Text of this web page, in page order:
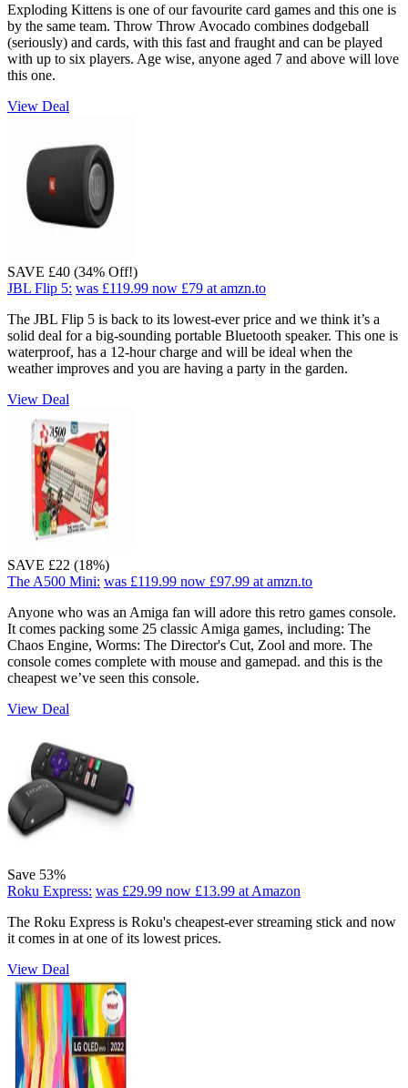
Exploding Kittens is one of our favourite card games and this one is
by the same team. Throw Throw Avocado combines dodgeball
(seriously) and cards, with this fast and fraught and can be played
with up to six players. Age wise, anyone aged 7 and above will love
this one.
View Deal
SAVE £40 (34% Off!)
JBL Flip 5: was £119.99 now £79 at amzn.to
The JBL Flip 5 is back to its lowest-ever price and we think it’s a
solid deal for a big-sounding portable Bluetooth speaker. This one is
waterproof, has a 12-hour charge and will be ideal when the
weather improves and you are having a party in the garden.
View Deal
SAVE £22 (18%)
The A500 Mini: was £119.99 now £97.99 at amzn.to
Anyone who was an Amiga fan will adore this retro games console.
It comes packing some 25 classic Amiga games, including: The
Chaos Engine, Worms: The Director's Cut, Zool and more. The
console comes complete with mouse and gamepad. and this is the
cheapest we’ve seen this console.
View Deal
Save 53%
Roku Express: was £29.99 now £13.99 at Amazon
The Roku Express is Roku's cheapest-ever streaming stick and now
it comes in at one of its lowest prices.
View Deal